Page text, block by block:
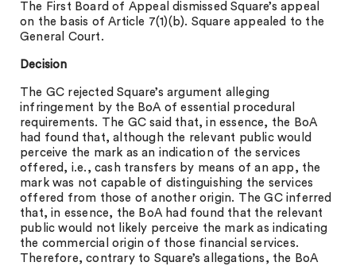
The First Board of Appeal dismissed Square’s appeal
on the basis of Article 7(1)(b). Square appealed to the
General Court.
Decision
The GC rejected Square’s argument alleging
infringement by the BoA of essential procedural
requirements. The GC said that, in essence, the BoA
had found that, although the relevant public would
perceive the mark as an indication of the services
offered, i.e., cash transfers by means of an app, the
mark was not capable of distinguishing the services
offered from those of another origin. The GC inferred
that, in essence, the BoA had found that the relevant
public would not likely perceive the mark as indicating
the commercial origin of those financial services.
Therefore, contrary to Square’s allegations, the BoA